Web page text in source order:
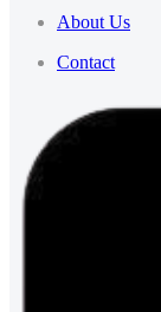
About Us
Contact